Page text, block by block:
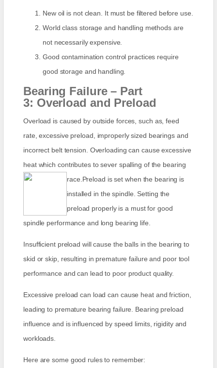
New oil is not clean. It must be filtered before use.
World class storage and handling methods are
not necessarily expensive.
Good contamination control practices require
good storage and handling.
Bearing Failure – Part
3: Overload and Preload
Overload is caused by outside forces, such as, feed
rate, excessive preload, improperly sized bearings and
incorrect belt tension. Overloading can cause excessive
heat which contributes to sever spalling of the bearing
race.Preload is set when the bearing is
installed in the spindle. Setting the
preload properly is a must for good
spindle performance and long bearing life.
Insufficient preload will cause the balls in the bearing to
skid or skip, resulting in premature failure and poor tool
performance and can lead to poor product quality.
Excessive preload can load can cause heat and friction,
leading to premature bearing failure. Bearing preload
influence and is influenced by speed limits, rigidity and
workloads.
Here are some good rules to remember: